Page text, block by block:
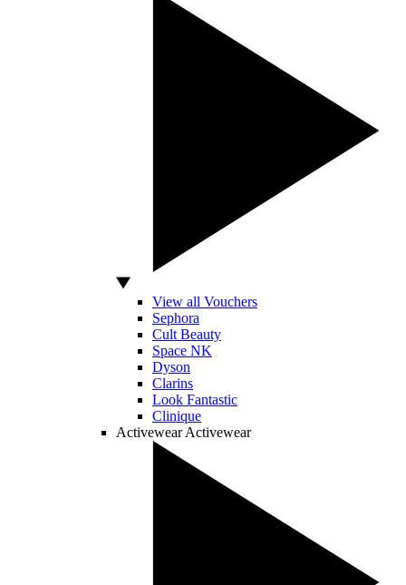
View all Vouchers
Sephora
Cult Beauty
Space NK
Dyson
Clarins
Look Fantastic
Clinique
Activewear Activewear